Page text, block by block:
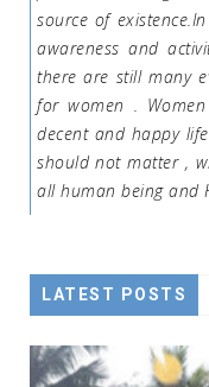
source of
awareness and
there are still many
for women .
decent and happy
should not matter ,
all human being and
LATEST POSTS